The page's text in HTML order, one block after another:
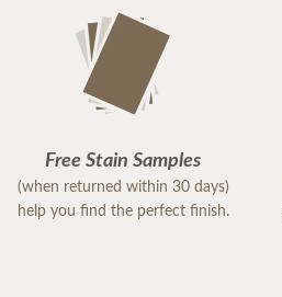
Free Stain Samples
(when returned within 30 days)
help you find the perfect finish.